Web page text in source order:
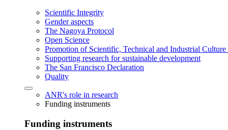
Scientific Integrity
Gender aspects
The Nagoya Protocol
Open Science
Promotion of Scientific, Technical and Industrial
Supporting research for sustainable development
The San Francisco Declaration
Quality
ANR's role in research
Funding instruments
Funding instruments